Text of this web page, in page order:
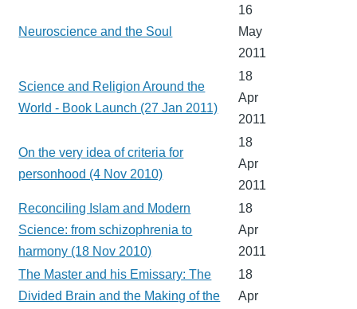
Neuroscience and the Soul
16
May
2011
Science and Religion Around the
World - Book Launch (27 Jan 2011)
18
Apr
2011
On the very idea of criteria for
personhood (4 Nov 2010)
18
Apr
2011
Reconciling Islam and Modern
Science: from schizophrenia to
harmony (18 Nov 2010)
18
Apr
2011
The Master and his Emissary: The
Divided Brain and the Making of the
18
Apr